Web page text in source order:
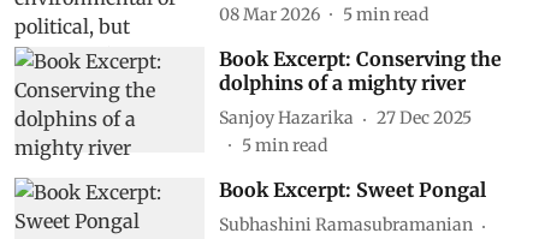
08 Mar 2026
5min read
Book Excerpt: Conserving the
dolphins of a mighty river
Sanjoy Hazarika
27 Dec 2025
5min read
Book Excerpt: Sweet Pongal
Subhashini Ramasubramanian